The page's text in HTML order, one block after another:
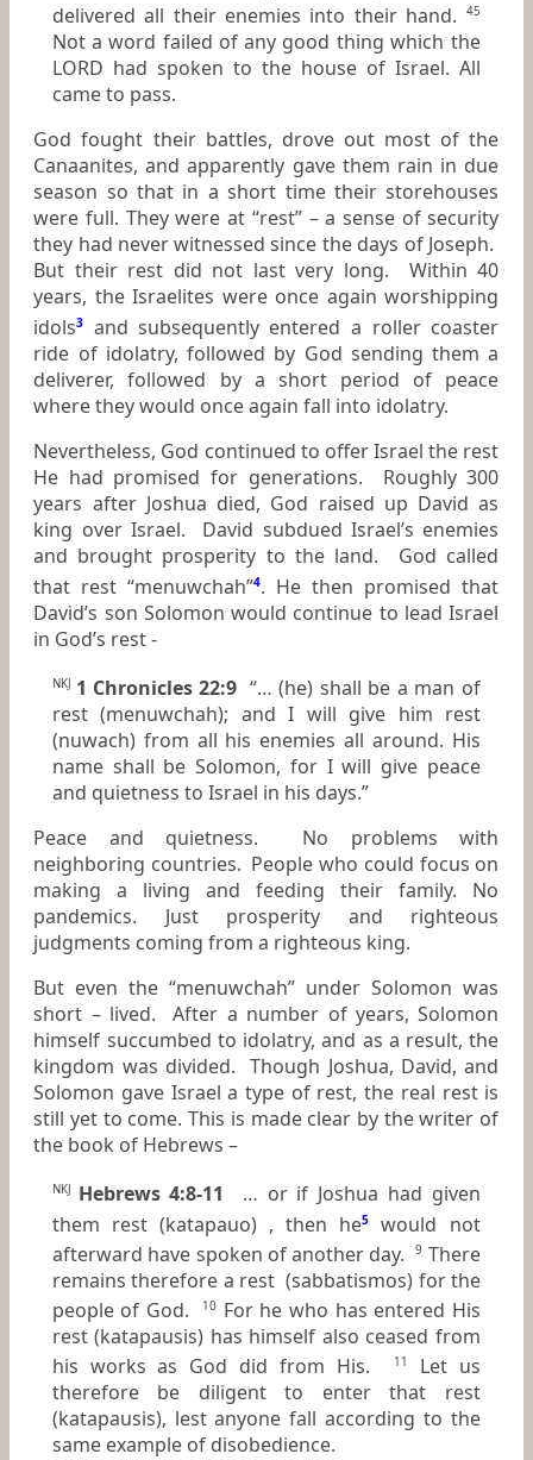
delivered all their enemies into their hand.
45
Not a word failed of any good thing which the
LORD had spoken to the house of Israel. All
came to pass.
God fought their battles, drove out most of the
Canaanites, and apparently gave them rain in due
season so that in a short time their storehouses
were full. They were at “rest” – a sense of security
they had never witnessed since the days of Joseph.
But their rest did not last very long. Within 40
years, the Israelites were once again worshipping
idols3
and subsequently entered a roller coaster
ride of idolatry, followed by God sending them a
deliverer, followed by a short period of peace
where they would once again fall into idolatry.
Nevertheless, God continued to offer Israel the rest
He had promised for generations. Roughly 300
years after Joshua died, God raised up David as
king over Israel. David subdued Israel’s enemies
and brought prosperity to the land. God called
that rest “menuwchah”4. He then promised that
David’s son Solomon would continue to lead Israel
in God’s rest -
NKJ 1 Chronicles 22:9 “… (he) shall be a man of
rest (menuwchah); and I will give him rest
(nuwach) from all his enemies all around. His
name shall be Solomon, for I will give peace
and quietness to Israel in his days.”
Peace and quietness. No problems with
neighboring countries. People who could focus on
making a living and feeding their family. No
pandemics. Just prosperity and righteous
judgments coming from a righteous king.
But even the “menuwchah” under Solomon was
short – lived. After a number of years, Solomon
himself succumbed to idolatry, and as a result, the
kingdom was divided. Though Joshua, David, and
Solomon gave Israel a type of rest, the real rest is
still yet to come. This is made clear by the writer of
the book of Hebrews –
NKJ Hebrews 4:8-11 … or if Joshua had given
them rest (katapauo) , then he5would not
afterward have spoken of another day.
9 There
remains therefore a rest (sabbatismos) for the
people of God.
10
For he who has entered His
rest (katapausis) has himself also ceased from
his works as God did from His. 11
Let us
therefore be diligent to enter that rest
(katapausis), lest anyone fall according to the
same example of disobedience.